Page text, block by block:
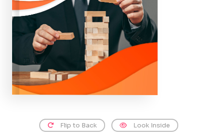
Flip to Back Look Inside